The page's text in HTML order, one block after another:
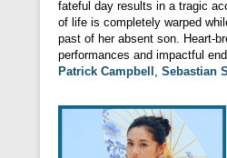
fateful day results in a tragic
of life is completely warped
past of her absent son. Heart-
performances and impactful
Patrick Campbell
Sebastian